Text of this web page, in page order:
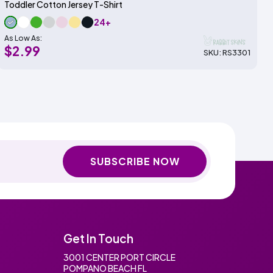
Toddler Cotton Jersey T-Shirt
24+
As Low As:
$2.99 SKU: RS3301
SUBSCRIBE NOW
Get In Touch
3001 CENTER PORT CIRCLE
POMPANO BEACH FL